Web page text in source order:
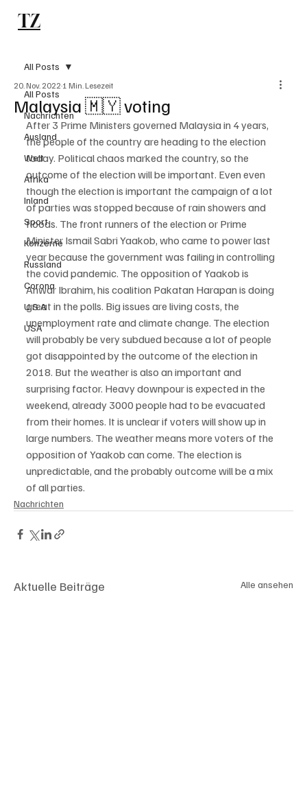
TZ
All Posts
Nachrichten
Ausland
Welt
Afrika
Inland
Sport
Konzerne
Russland
Corona
U.S.A
USA
All Posts
Malaysia 🇲🇾 voting
20. Nov. 2022 1 Min. Lesezeit
After 3 Prime Ministers governed Malaysia in 4 years,
the people of the country are heading to the election
today. Political chaos marked the country, so the
outcome of the election will be important. Even even
though the election is important the campaign of a lot
of parties was stopped because of rain showers and
floods. The front runners of the election or Prime
Minister Ismail Sabri Yaakob, who came to power last
year because the government was failing in controlling
the covid pandemic. The opposition of Yaakob is
Anwar Ibrahim, his coalition Pakatan Harapan is doing
great in the polls. Big issues are living costs, the
unemployment rate and climate change. The election
will probably be very subdued because a lot of people
got disappointed by the outcome of the election in
2018. But the weather is also an important and
surprising factor. Heavy downpour is expected in the
weekend, already 3000 people had to be evacuated
from their homes. It is unclear if voters will show up in
large numbers. The weather means more voters of the
opposition of Yaakob can come. The election is
unpredictable, and the probably outcome will be a mix
of all parties.
Nachrichten
Aktuelle Beiträge Alle ansehen